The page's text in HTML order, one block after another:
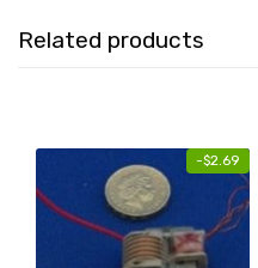
Related products
-$2.69